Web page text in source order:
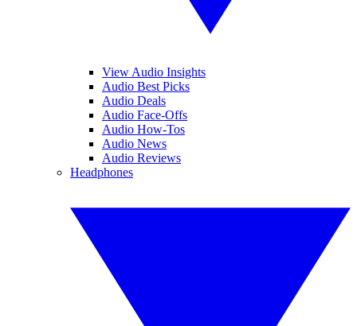
View Audio Insights
Audio Best Picks
Audio Deals
Audio Face-Offs
Audio How-Tos
Audio News
Audio Reviews
Headphones